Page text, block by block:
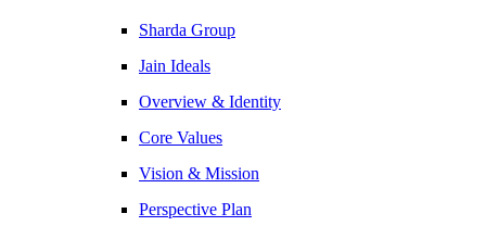
Sharda Group
Jain Ideals
Overview & Identity
Core Values
Vision & Mission
Perspective Plan